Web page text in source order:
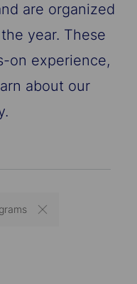
are organized
year. These
on experience,
about our